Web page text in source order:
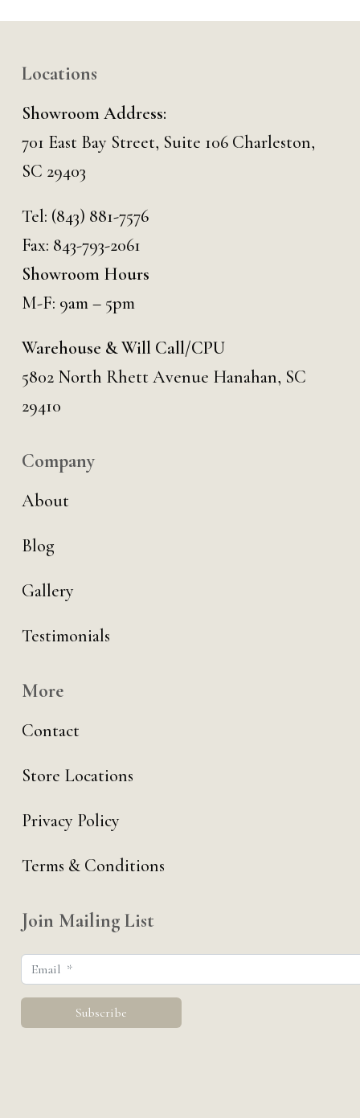
Locations
Showroom Address:
701 East Bay Street, Suite 106 Charleston,
SC 29403
Tel: (843) 881-7576
Fax: 843-793-2061
Showroom Hours
M-F: 9am – 5pm
Warehouse & Will Call/CPU
5802 North Rhett Avenue Hanahan, SC
29410
Company
About
Blog
Gallery
Testimonials
More
Contact
Store Locations
Privacy Policy
Terms & Conditions
Join Mailing List